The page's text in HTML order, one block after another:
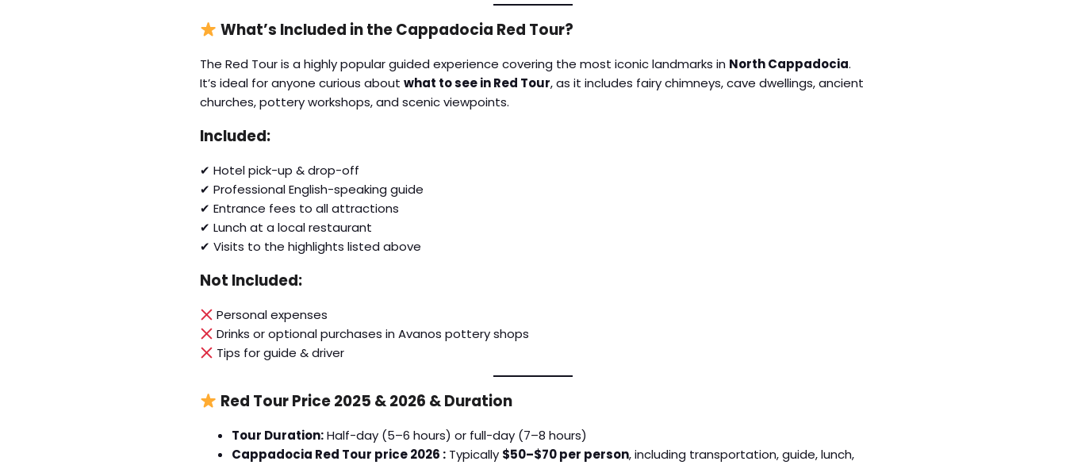
What’s Included in the Cappadocia Red Tour?
The Red Tour is a highly popular guided experience covering the most iconic landmarks in North Cappadocia.
It’s ideal for anyone curious about what to see in Red Tour, as it includes fairy chimneys, cave dwellings, ancient
churches, pottery workshops, and scenic viewpoints.
Included:
✔ Hotel pick-up & drop-off
✔ Professional English-speaking guide
✔ Entrance fees to all attractions
✔ Lunch at a local restaurant
✔ Visits to the highlights listed above
Not Included:
Personal expenses
Drinks or optional purchases in Avanos pottery shops
Tips for guide & driver
Red Tour Price 2025 & 2026 & Duration
Tour Duration:Half-day (5–6 hours) or full-day (7–8 hours)
Cappadocia Red Tour price 2026 : Typically $50–$70 per person, including transportation, guide, lunch,